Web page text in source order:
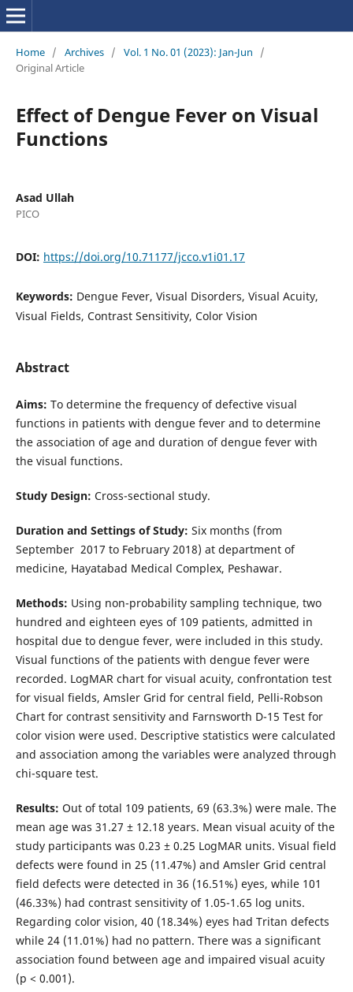
Home / Archives / Vol. 1 No. 01 (2023): Jan-Jun
/
Original Article
Effect of Dengue Fever on Visual
Functions
Asad Ullah
PICO
DOI: https://doi.org/10.71177/jcco.v1i01.17
Keywords: Dengue Fever, Visual Disorders, Visual Acuity,
Visual Fields, Contrast Sensitivity, Color Vision
Abstract
Aims: To determine the frequency of defective visual
functions in patients with dengue fever and to determine
the association of age and duration of dengue fever with
the visual functions.
Study Design: Cross-sectional study.
Duration and Settings of Study: Six months (from
September 2017 to February 2018) at department of
medicine, Hayatabad Medical Complex, Peshawar.
Methods: Using non-probability sampling technique, two
hundred and eighteen eyes of 109 patients, admitted in
hospital due to dengue fever, were included in this study.
Visual functions of the patients with dengue fever were
recorded. LogMAR chart for visual acuity, confrontation test
for visual fields, Amsler Grid for central field, Pelli-Robson
Chart for contrast sensitivity and Farnsworth D-15 Test for
color vision were used. Descriptive statistics were calculated
and association among the variables were analyzed through
chi-square test.
Results: Out of total 109 patients, 69 (63.3%) were male. The
mean age was 31.27 ± 12.18 years. Mean visual acuity of the
study participants was 0.23 ± 0.25 LogMAR units. Visual field
defects were found in 25 (11.47%) and Amsler Grid central
field defects were detected in 36 (16.51%) eyes, while 101
(46.33%) had contrast sensitivity of 1.05-1.65 log units.
Regarding color vision, 40 (18.34%) eyes had Tritan defects
while 24 (11.01%) had no pattern. There was a significant
association found between age and impaired visual acuity
(p < 0.001).